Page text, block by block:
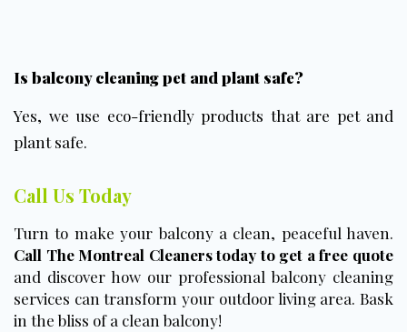
Is balcony cleaning pet and plant safe?
Yes, we use eco-friendly products that are pet and
plant safe.
Call Us Today
Turn to make your balcony a clean, peaceful haven.
Call The Montreal Cleaners today to get a free quote
and discover how our professional balcony cleaning
services can transform your outdoor living area. Bask
in the bliss of a clean balcony!